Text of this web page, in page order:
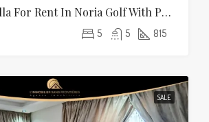
Furnished Villa For Rent In Noria Golf With Private Pool
5 5 815
SALE